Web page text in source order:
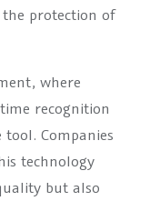
protection of
where
recognition
Companies
technology
but also